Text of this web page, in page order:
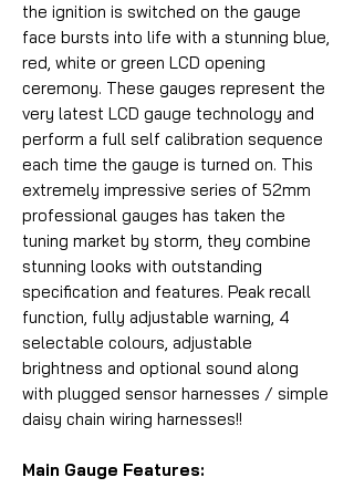
the ignition is switched on the gauge
face bursts into life with a stunning blue,
red, white or green LCD opening
ceremony. These gauges represent the
very latest LCD gauge technology and
perform a full self calibration sequence
each time the gauge is turned on. This
extremely impressive series of 52mm
professional gauges has taken the
tuning market by storm, they combine
stunning looks with outstanding
specification and features. Peak recall
function, fully adjustable warning, 4
selectable colours, adjustable
brightness and optional sound along
with plugged sensor harnesses / simple
daisy chain wiring harnesses!!
Main Gauge Features: